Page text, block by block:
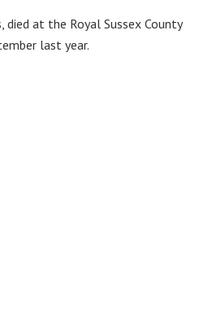
died at the Royal Sussex County
last year.